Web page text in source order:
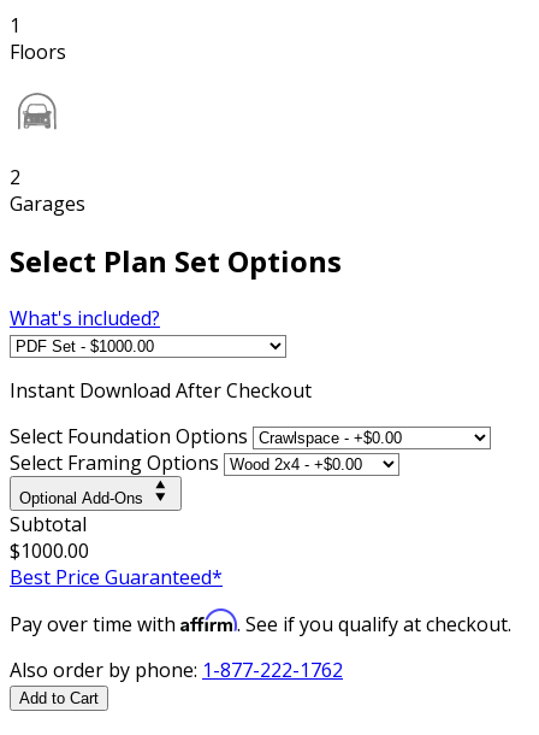
1
Floors
2
Garages
Select Plan Set Options
What's included?
Instant Download After Checkout
Select Foundation Options
Select Framing Options
Optional Add-Ons
Subtotal
$1000.00
Best Price Guaranteed*
Pay over time with Affirm. See if you qualify at checkout.
Also order by phone: 1-877-222-1762
Add to Cart